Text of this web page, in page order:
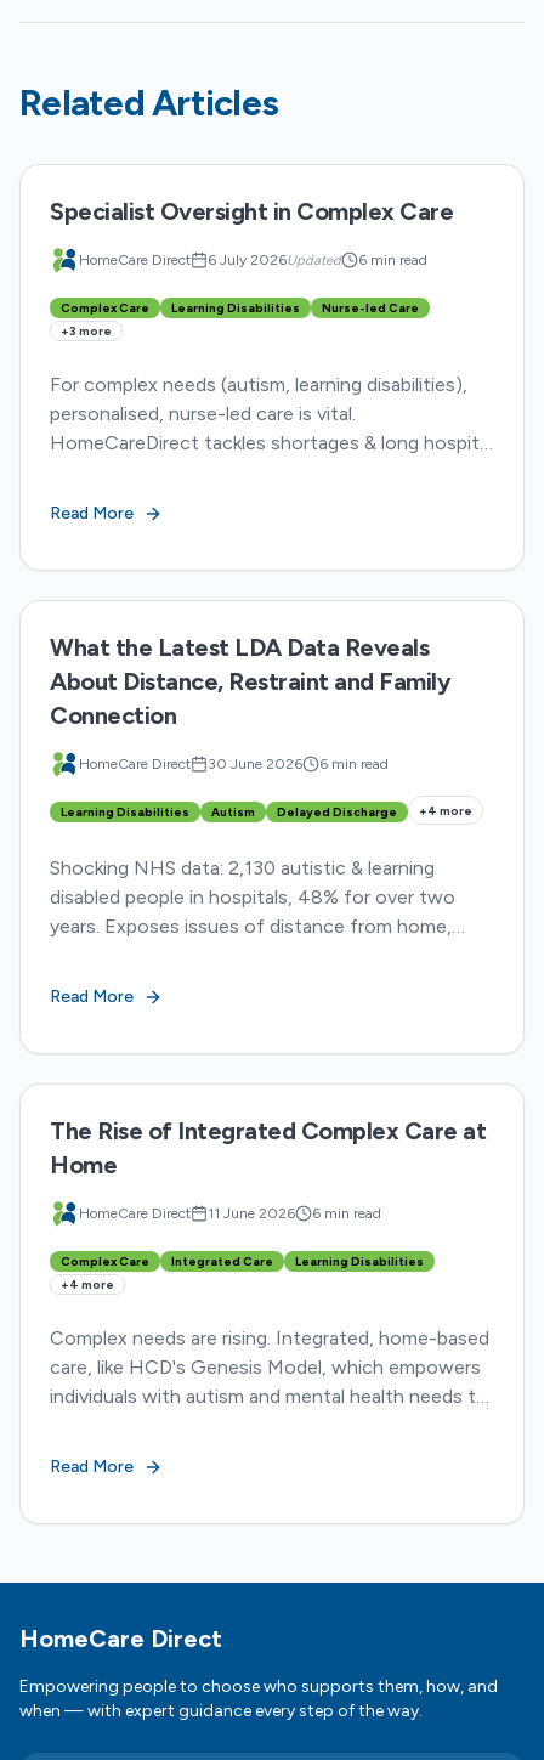
Related Articles
Specialist Oversight in Complex Care
HomeCare Direct 6 July 2026Updated 6 min read
Complex Care Learning Disabilities
Nurse-led Care
+3 more
For complex needs (autism, learning disabilities),
personalised, nurse-led care is vital.
HomeCareDirect tackles shortages & long hospital
Read More
What the Latest LDA Data Reveals
About Distance, Restraint and Family
Connection
HomeCare Direct 30 June 2026 6 min read
Learning Disabilities Autism Delayed Discharge +4 more
Shocking NHS data: 2,130 autistic & learning
disabled people in hospitals, 48% for over two
years. Exposes issues of distance from home,
Read More
The Rise of Integrated Complex Care at
Home
HomeCare Direct 11 June 2026 6 min read
Complex Care Integrated Care
Learning Disabilities
+4 more
Complex needs are rising. Integrated, home-based
care, like HCD's Genesis Model, which empowers
individuals with autism and mental health needs to
Read More
Footer
HomeCare Direct
Empowering people to choose who supports them, how, and
when — with expert guidance every step of the way.